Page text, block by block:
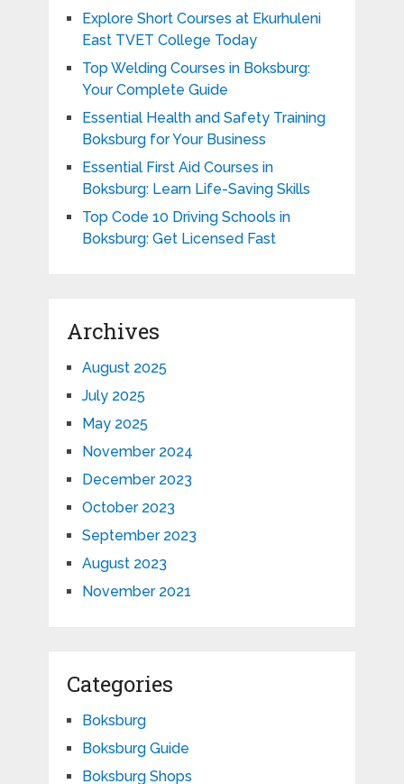
Explore Short Courses at Ekurhuleni
East TVET College Today
Top Welding Courses in Boksburg:
Your Complete Guide
Essential Health and Safety Training
Boksburg for Your Business
Essential First Aid Courses in
Boksburg: Learn Life-Saving Skills
Top Code 10 Driving Schools in
Boksburg: Get Licensed Fast
Archives
August 2025
July 2025
May 2025
November 2024
December 2023
October 2023
September 2023
August 2023
November 2021
Categories
Boksburg
Boksburg Guide
Boksburg Shops